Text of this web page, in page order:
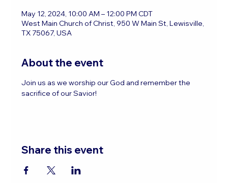
May 12, 2024, 10:00 AM – 12:00 PM CDT
West Main Church of Christ, 950 W Main St, Lewisville,
TX 75067, USA
About the event
Join us as we worship our God and remember the
sacrifice of our Savior!
Share this event